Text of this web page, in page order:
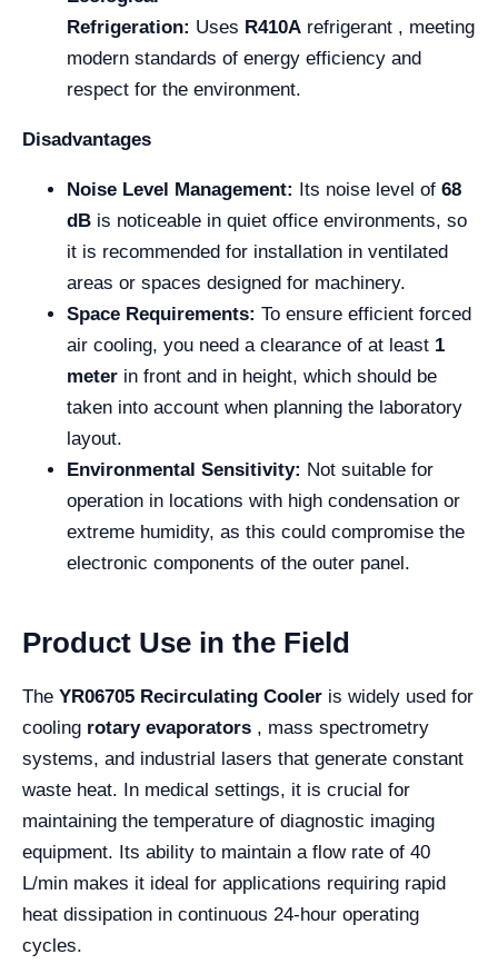
Refrigeration: Uses R410A refrigerant , meeting
modern standards of energy efficiency and
respect for the environment.
Disadvantages
Noise Level Management: Its noise level of 68
dB is noticeable in quiet office environments, so
it is recommended for installation in ventilated
areas or spaces designed for machinery.
Space Requirements: To ensure efficient forced
air cooling, you need a clearance of at least 1
meter in front and in height, which should be
taken into account when planning the laboratory
layout.
Environmental Sensitivity: Not suitable for
operation in locations with high condensation or
extreme humidity, as this could compromise the
electronic components of the outer panel.
Product Use in the Field
The YR06705 Recirculating Cooler is widely used for
cooling rotary evaporators , mass spectrometry
systems, and industrial lasers that generate constant
waste heat. In medical settings, it is crucial for
maintaining the temperature of diagnostic imaging
equipment. Its ability to maintain a flow rate of 40
L/min makes it ideal for applications requiring rapid
heat dissipation in continuous 24-hour operating
cycles.